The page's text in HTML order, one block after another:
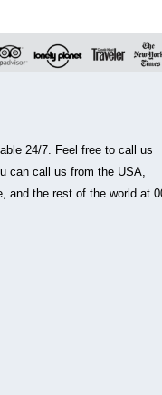
24/7. Feel free to call us
can call us from the USA,
and the rest of the world at